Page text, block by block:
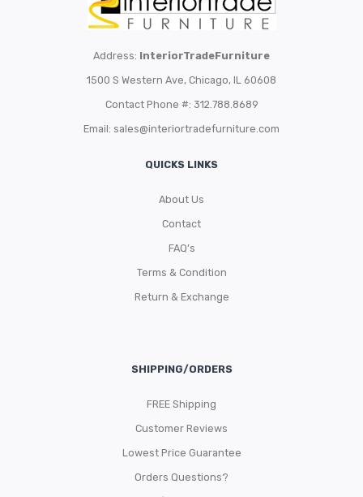
Address: InteriorTradeFurniture
1500 S Western Ave, Chicago, IL 60608
Contact Phone #: 312.788.8689
Email: sales@interiortradefurniture.com
QUICKS LINKS
About Us
Contact
FAQ’s
Terms & Condition
Return & Exchange
SHIPPING/ORDERS
FREE Shipping
Customer Reviews
Lowest Price Guarantee
Orders Questions?